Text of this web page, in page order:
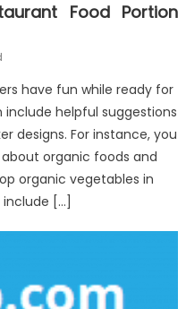
Food Portion
have fun while ready for
helpful suggestions
designs. For instance, you
organic foods and
organic vegetables in
[…]